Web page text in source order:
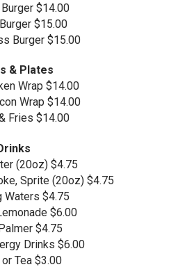
$14.00
$15.00
Burger $15.00
& Plates
Wrap $14.00
Wrap $14.00
Fries $14.00
(20oz) $4.75
Sprite (20oz) $4.75
Waters $4.75
$6.00
$4.75
Drinks $6.00
Tea $3.00